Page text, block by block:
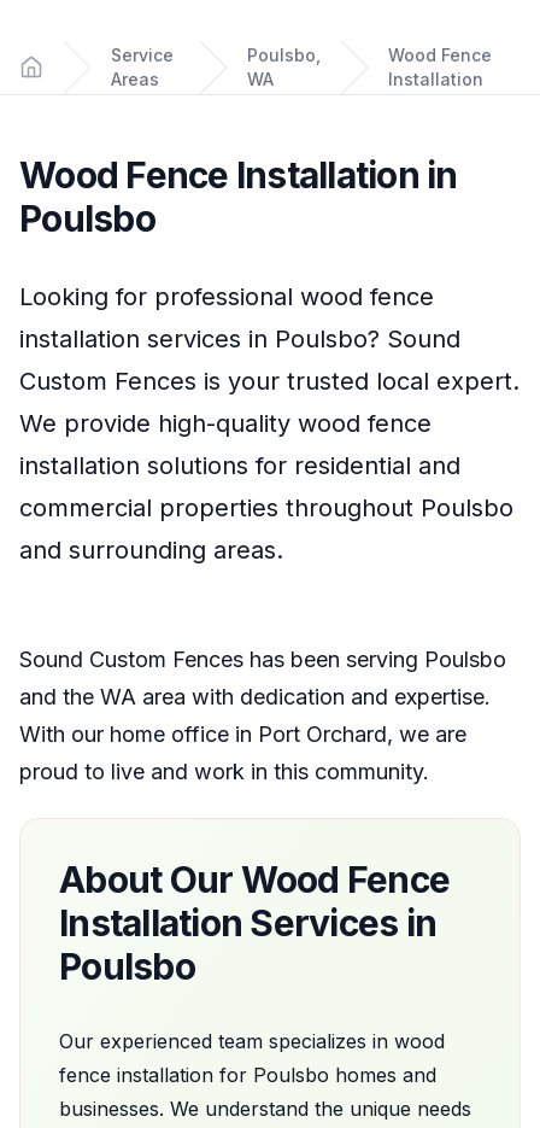
Home
Service
Areas
Poulsbo,
WA
Wood Fence
Installation
Wood Fence Installation in
Poulsbo
Looking for professional wood fence
installation services in Poulsbo? Sound
Custom Fences is your trusted local expert.
We provide high-quality wood fence
installation solutions for residential and
commercial properties throughout Poulsbo
and surrounding areas.
Sound Custom Fences has been serving Poulsbo
and the WA area with dedication and expertise.
With our home office in Port Orchard, we are
proud to live and work in this community.
About OurWood Fence
Installation Services in
Poulsbo
Our experienced team specializes in wood
fence installation for Poulsbo homes and
businesses. We understand the unique needs